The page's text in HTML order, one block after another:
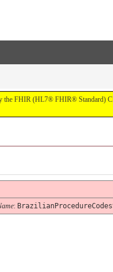
the FHIR (HL7® FHIR® Standard)
: